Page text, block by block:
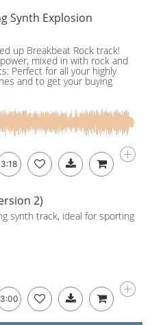
Synth Explosion
up Breakbeat Rock track!
mixed in with rock and
Perfect for all your highly
and to get your buying
3:18
2)
synth track, ideal for sporting
3:00